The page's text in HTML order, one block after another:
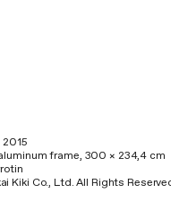
frame, 300 × 234,4 cm
Kiki Co., Ltd. All Rights